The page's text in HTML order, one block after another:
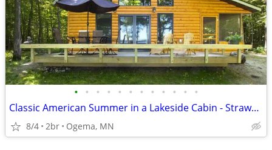
• • • • • • • • • • • •
Classic American Summer in a Lakeside Cabin - Strawberry Lake Cabin
8/4 2br Ogema, MN